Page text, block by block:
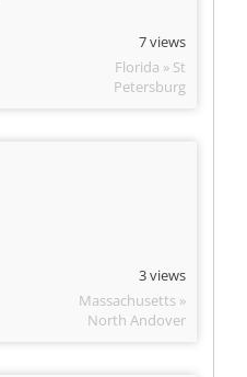
7 views
Florida » St
Petersburg
3 views
Massachusetts »
North Andover